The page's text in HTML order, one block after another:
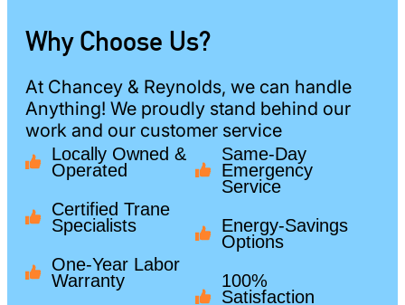
Why Choose Us?
At Chancey & Reynolds, we can handle
Anything! We proudly stand behind our
work and our customer service
Locally Owned &
Operated
Certified Trane
Specialists
One-Year Labor
Warranty
Same-Day
Emergency
Service
Energy-Savings
Options
100%
Satisfaction